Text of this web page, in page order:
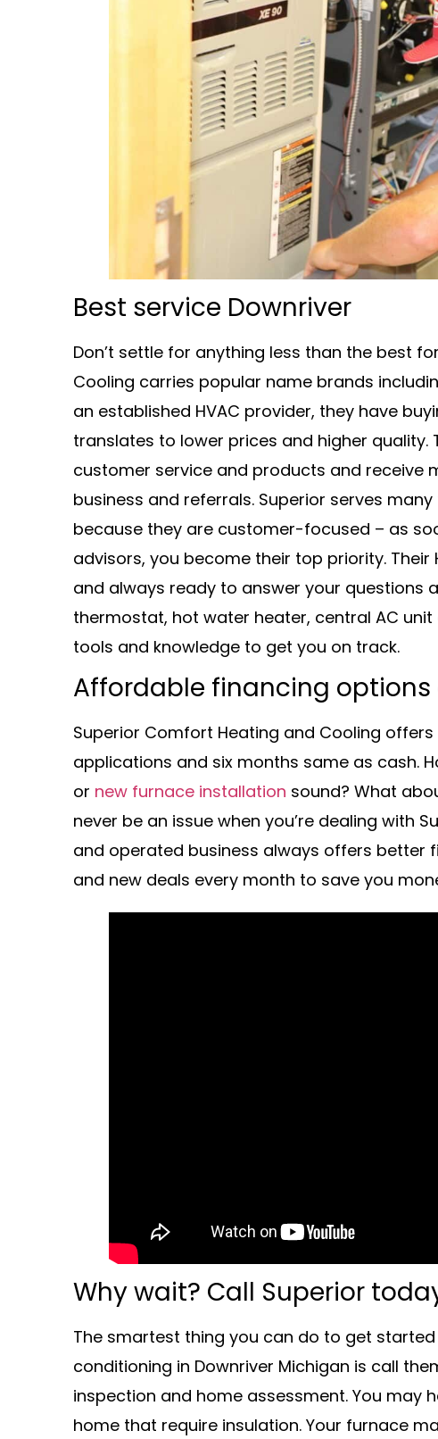
Best service Downriver
Don’t settle for anything less than the best
Cooling carries popular name brands
an established HVAC provider, they have
translates to lower prices and higher quality.
customer service and products and receive
business and referrals. Superior serves
because they are customer-focused – as
advisors, you become their top priority. Their
and always ready to answer your questions
thermostat, hot water heater, central AC
tools and knowledge to get you on track.
Affordable financing
Superior Comfort Heating and Cooling
applications and six months same as cash.
or new furnace installation sound? What
never be an issue when you’re dealing with
and operated business always offers better
and new deals every month to save you
Why wait? Call Superior
The smartest thing you can do to get
conditioning in Downriver Michigan is call
inspection and home assessment. You may
home that require insulation. Your furnace